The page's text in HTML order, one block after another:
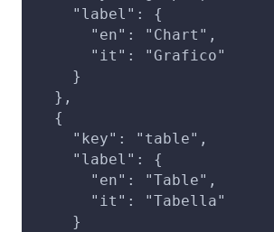
    "label": {
      "en": "Chart",
      "it": "Grafico"
    }
  },
  {
    "key": "table",
    "label": {
      "en": "Table",
      "it": "Tabella"
    }